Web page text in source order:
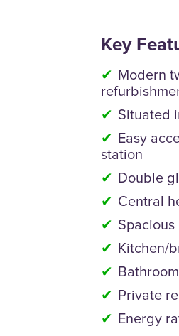
Key
Modern
Situated
Easy
station
Double
Central
Kitchen/
Private
Energy